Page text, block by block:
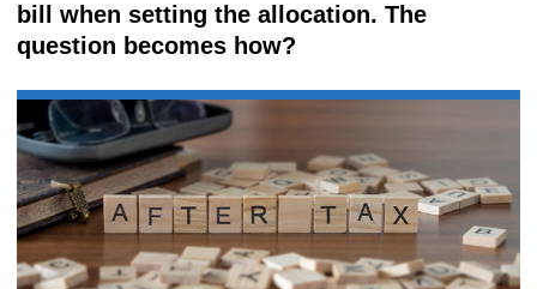
bill when setting the allocation. The
question becomes how?